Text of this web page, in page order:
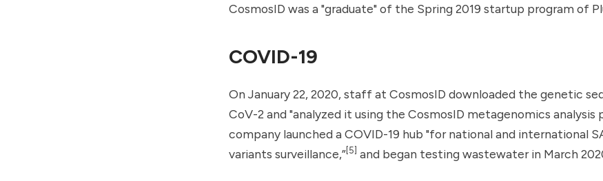
CosmosID was a "graduate" of the Spring 2019 startup program of
COVID-19
On January 22, 2020, staff at CosmosID downloaded the genetic
CoV-2 and "analyzed it using the CosmosID metagenomics analysis
company launched a COVID-19 hub "for national and international
variants surveillance,”[5] and began testing wastewater in March